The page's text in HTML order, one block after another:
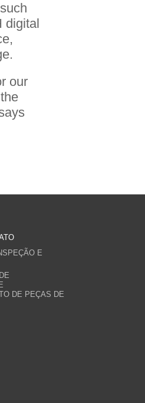
digital
our
E
DE PEÇAS DE